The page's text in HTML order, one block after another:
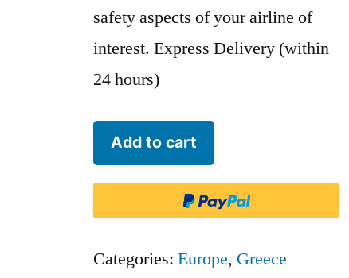
safety aspects of your airline of
interest. Express Delivery (within
24 hours)
Aegean
Airlines
quantity
Add to cart
Categories:Europe, Greece